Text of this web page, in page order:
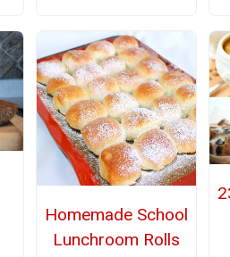
Homemade School
Lunchroom Rolls